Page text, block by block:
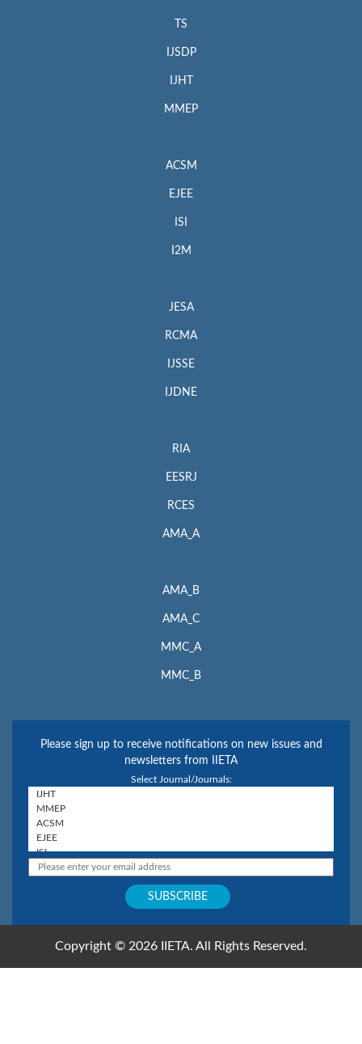
TS
IJSDP
IJHT
MMEP
ACSM
EJEE
ISI
I2M
JESA
RCMA
IJSSE
IJDNE
RIA
EESRJ
RCES
AMA_A
AMA_B
AMA_C
MMC_A
MMC_B
Please sign up to receive notifications on new issues and
newsletters from IIETA
Select Journal/Journals:
Copyright © 2026 IIETA. All Rights Reserved.